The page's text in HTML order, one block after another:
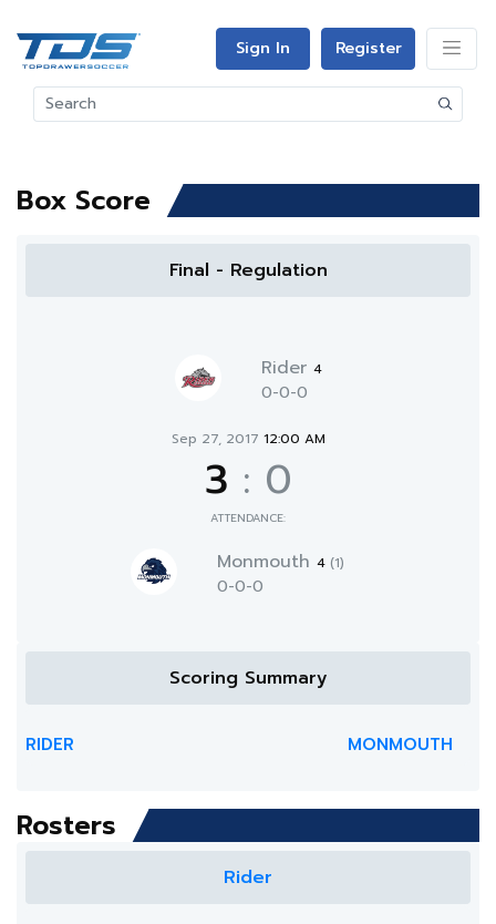
Sign In Register
Box Score
Final - Regulation
Rider 4
0-0-0
Sep 27, 2017 12:00 AM
3 : 0
ATTENDANCE:
Monmouth 4 (1)
0-0-0
Scoring Summary
RIDER MONMOUTH
Rosters
Rider